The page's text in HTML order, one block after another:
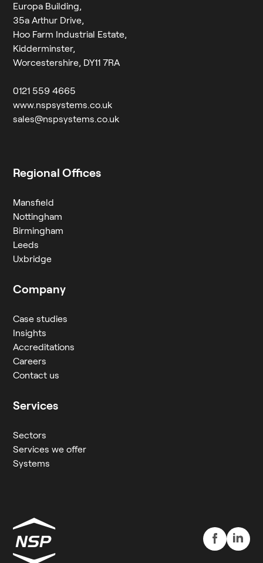
Europa Building,
35a Arthur Drive,
Hoo Farm Industrial Estate,
Kidderminster,
Worcestershire, DY11 7RA
0121 559 4665
www.nspsystems.co.uk
sales@nspsystems.co.uk
Regional Offices
Mansfield
Nottingham
Birmingham
Leeds
Uxbridge
Company
Case studies
Insights
Accreditations
Careers
Contact us
Services
Sectors
Services we offer
Systems